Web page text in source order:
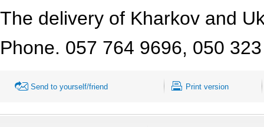
The delivery of Kharkov and
Phone. 057 764 9696, 050
Send to yourself/friend Print version